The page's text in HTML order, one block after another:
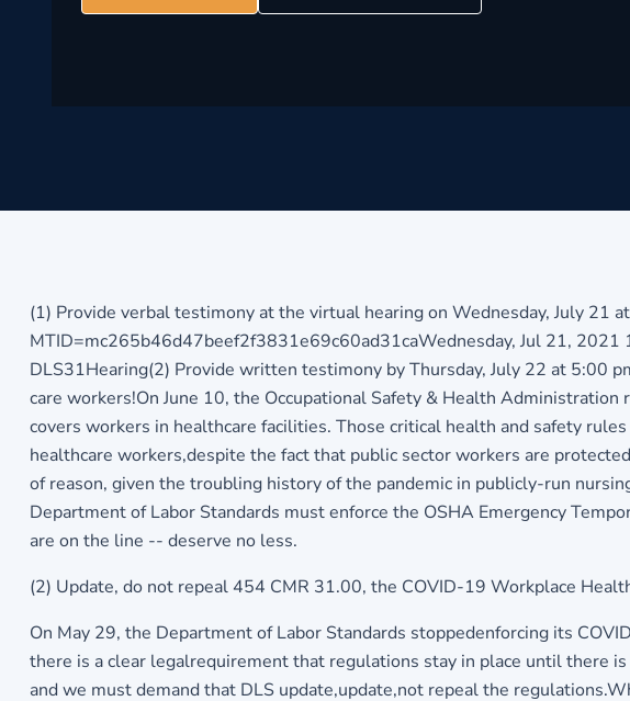
(1) Provide verbal testimony at the virtual hearing on Wednesday, July 21
MTID=mc265b46d47beef2f3831e69c60ad31caWednesday, Jul 21, 2021
DLS31Hearing(2) Provide written testimony by Thursday, July 22 at 5:00
care workers!On June 10, the Occupational Safety & Health Administration
covers workers in healthcare facilities. Those critical health and safety
healthcare workers,despite the fact that public sector workers are
of reason, given the troubling history of the pandemic in publicly-run
Department of Labor Standards must enforce the OSHA Emergency
are on the line -- deserve no less.
(2) Update, do not repeal 454 CMR 31.00, the COVID-19 Workplace
On May 29, the Department of Labor Standards stoppedenforcing its
there is a clear legalrequirement that regulations stay in place until there
and we must demand that DLS update,update,not repeal the